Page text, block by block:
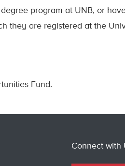
program at UNB, or
they are registered at the
Fund.
Connect with